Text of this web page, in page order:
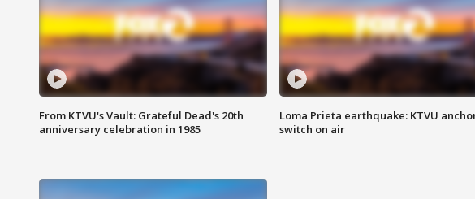
From KTVU's Vault: Grateful Dead's 20th
anniversary celebration in 1985
Loma Prieta earthquake: KTVU
switch on air